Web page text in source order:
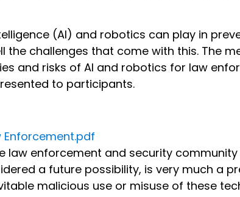
(AI) and robotics can play in
the challenges that come with this. The
and risks of AI and robotics for law
to participants.
law enforcement and security
a future possibility, is very much a
malicious use or misuse of these